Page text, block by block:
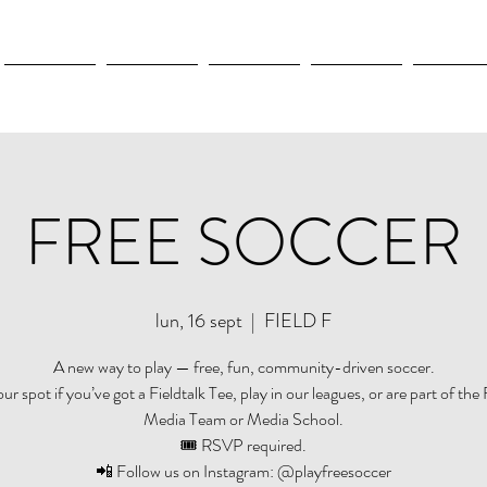
FREE SOCCER
lun, 16 sept
  |
FIELD F
A new way to play — free, fun, community-driven soccer.
spot if you’ve got a Fieldtalk Tee, play in our leagues, or are part of the
Media Team or Media School.
🎟️ RSVP required.
📲 Follow us on Instagram: @playfreesoccer